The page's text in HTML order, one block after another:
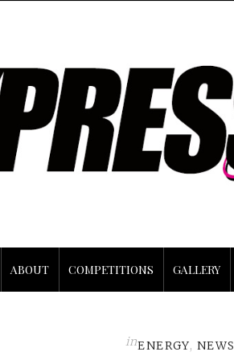
ABOUT COMPETITIONS GALLERY
inENERGY, NEWS